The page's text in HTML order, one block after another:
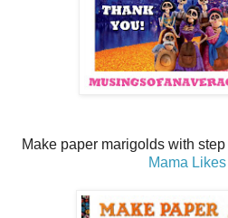
Make paper marigolds with
Mama